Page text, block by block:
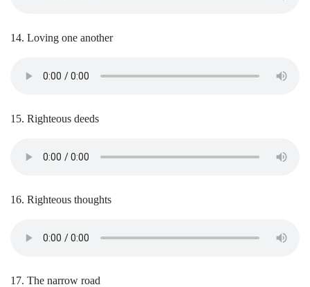
14. Loving one another
15. Righteous deeds
16. Righteous thoughts
17. The narrow road